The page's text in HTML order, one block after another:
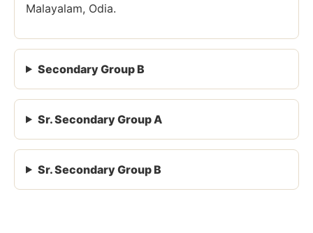
Malayalam, Odia.
Secondary Group B
Sr. Secondary Group A
Sr. Secondary Group B